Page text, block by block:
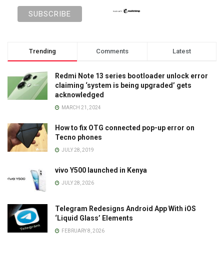
Trending Comments Latest
Redmi Note 13 series bootloader unlock error
claiming ‘system is being upgraded’ gets
acknowledged
MARCH 21, 2024
How to fix OTG connected pop-up error on
Tecno phones
JULY 28, 2019
vivo Y500 launched in Kenya
JULY 28, 2026
Telegram Redesigns Android App With iOS
‘Liquid Glass’ Elements
FEBRUARY 8, 2026